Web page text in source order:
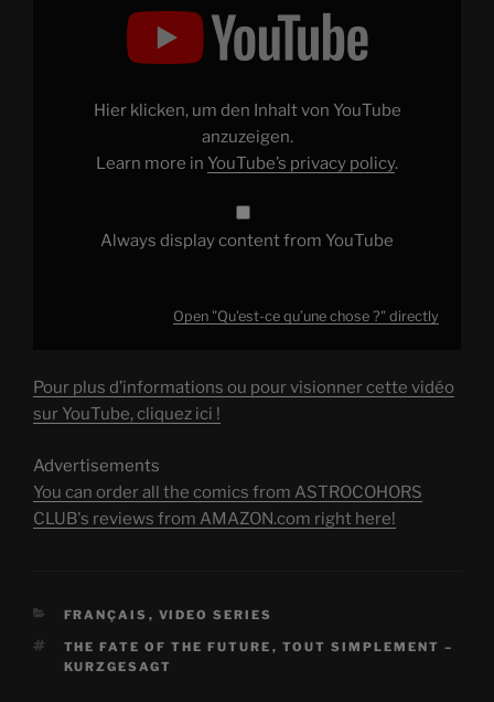
YouTubeHier klicken, um den Inhalt von YouTube
anzuzeigen.
Learn more in YouTube’s privacy policy.
Always display content from YouTube
Open "Qu'est-ce qu’une chose ?" directly
Pour plus d’informations ou pour visionner cette vidéo
sur YouTube, cliquez ici !
Advertisements
You can order all the comics from ASTROCOHORS
CLUB's reviews from AMAZON.com right here!
CATEGORIES
FRANÇAIS , VIDEO SERIES
TAGS
THE FATE OF THE FUTURE , TOUT SIMPLEMENT –
KURZGESAGT